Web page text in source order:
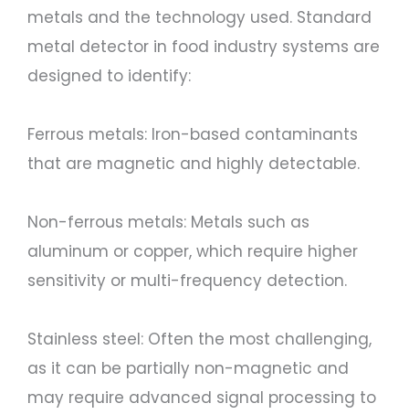
metals and the technology used. Standard
metal detector in food industry systems are
designed to identify:
Ferrous metals: Iron-based contaminants
that are magnetic and highly detectable.
Non-ferrous metals: Metals such as
aluminum or copper, which require higher
sensitivity or multi-frequency detection.
Stainless steel: Often the most challenging,
as it can be partially non-magnetic and
may require advanced signal processing to